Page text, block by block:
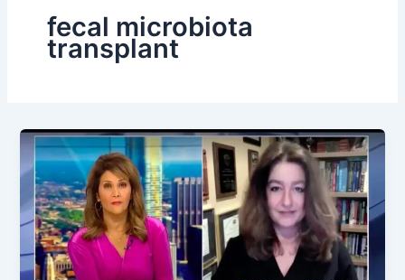
fecal microbiota
transplant